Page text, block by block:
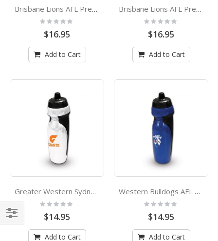
Brisbane Lions AFL Premiers 2024 Plastic Drink Bottle
Rating:
0%
$16.95
Add to Cart
Brisbane Lions AFL Premiers 2024 Mark Knight Caricature Plastic Drink Bottle
Rating:
0%
$16.95
Add to Cart
Greater Western Sydney Giants AFL Rubber Grip Sports Drink Bottle
Rating:
0%
$14.95
Add to Cart
Western Bulldogs AFL Rubber Grip Sports Drink Bottle
Rating:
0%
$14.95
Add to Cart
Shop